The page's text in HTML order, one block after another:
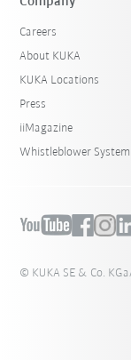
Careers
About KUKA
KUKA Locations
Press
iiMagazine
Whistleblower System
© KUKA SE & Co.